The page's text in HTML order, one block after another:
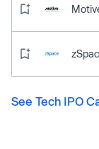
See Tech IPO